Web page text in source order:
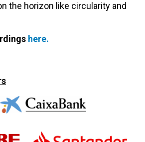
the horizon like circularity and
here.